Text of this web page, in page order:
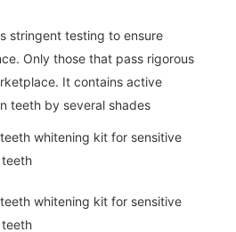
stringent testing to ensure
Only those that pass rigorous
It contains active
teeth by several shades